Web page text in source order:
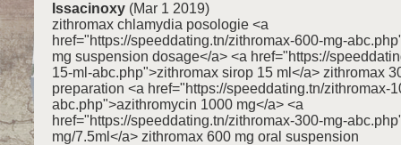
Issacinoxy (Mar 1 2019)
zithromax chlamydia posologie <a
href="https://speeddating.tn/zithromax-600-mg-
mg suspension dosage</a> <a href="https://
15-ml-abc.php">zithromax sirop 15 ml</a> zithromax
preparation <a href="https://speeddating.tn/zithromax-
abc.php">azithromycin 1000 mg</a> <a
href="https://speeddating.tn/zithromax-300-mg-
mg/7.5ml</a> zithromax 600 mg oral suspension